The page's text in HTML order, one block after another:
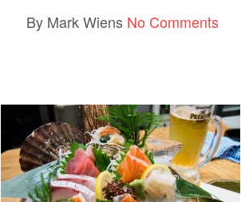
By Mark Wiens No Comments